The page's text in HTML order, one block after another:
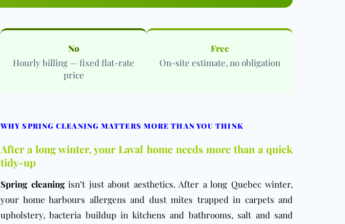
No
Hourly billing — fixed flat-rate
price
Free
On-site estimate, no obligation
WHY SPRING CLEANING MATTERS MORE THAN YOU THINK
After a long winter, your Laval home needs more than a quick
tidy-up
Spring cleaningisn’t just about aesthetics. After a long Quebec winter,
your home harbours allergens and dust mites trapped in carpets and
upholstery, bacteria buildup in kitchens and bathrooms, salt and sand